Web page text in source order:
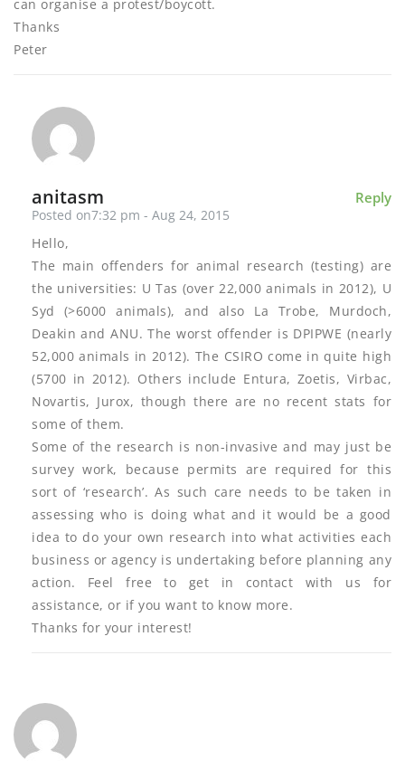
can organise a protest/boycott.
Thanks
Peter
Reply
anitasm
Posted on7:32 pm - Aug 24, 2015
Hello,
The main offenders for animal research (testing) are
the universities: U Tas (over 22,000 animals in 2012), U
Syd (>6000 animals), and also La Trobe, Murdoch,
Deakin and ANU. The worst offender is DPIPWE (nearly
52,000 animals in 2012). The CSIRO come in quite high
(5700 in 2012). Others include Entura, Zoetis, Virbac,
Novartis, Jurox, though there are no recent stats for
some of them.
Some of the research is non-invasive and may just be
survey work, because permits are required for this
sort of ‘research’. As such care needs to be taken in
assessing who is doing what and it would be a good
idea to do your own research into what activities each
business or agency is undertaking before planning any
action. Feel free to get in contact with us for
assistance, or if you want to know more.
Thanks for your interest!